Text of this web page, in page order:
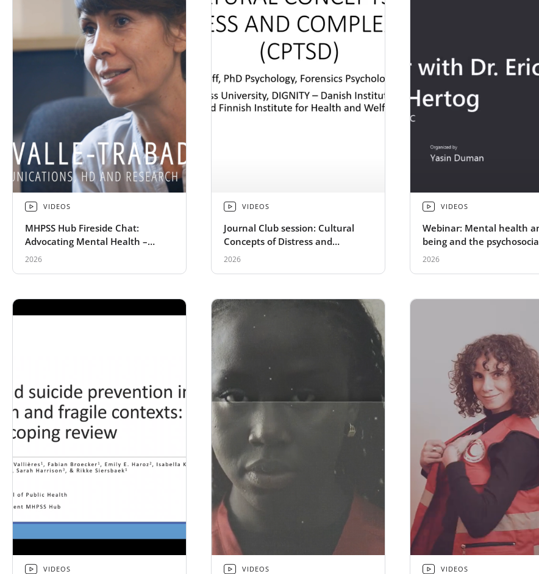
VIDEOS
MHPSS Hub Fireside Chat:
Advocating Mental Health –
Preaching to the Choir of
2026
VIDEOS
Journal Club session: Cultural
Concepts of Distress and
Complex PTSD
2026
VIDEOS
Webinar: Mental health
being and the
dimensions of
2026
VIDEOS VIDEOS VIDEOS